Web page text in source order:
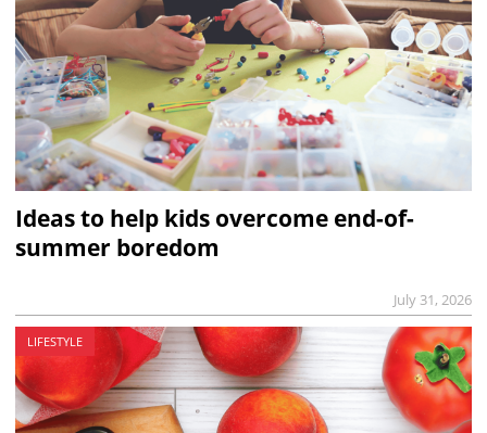
Ideas to help kids overcome end-of-
summer boredom
July 31, 2026
LIFESTYLE